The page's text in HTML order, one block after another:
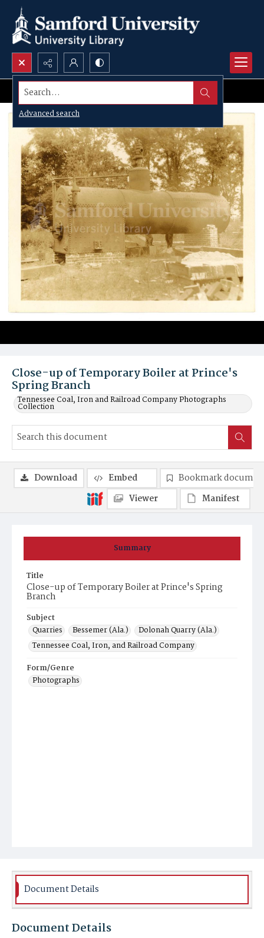
Search...
Advanced search
Close-up of Temporary Boiler at Prince's
Spring Branch
Tennessee Coal, Iron and Railroad Company Photographs
Collection
Summary
Title
Close-up of Temporary Boiler at Prince's Spring
Branch
Subject
Quarries
Bessemer (Ala.)
Dolonah Quarry (Ala.)
Tennessee Coal, Iron, and Railroad Company
Form/Genre
Photographs
Download Embed
Bookmark
Viewer
Manifest
Document Details
Document Details